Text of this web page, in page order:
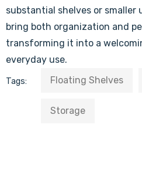
substantial shelves or smaller
bring both organization and
transforming it into a
everyday use.
Tags: Floating Shelves
Storage